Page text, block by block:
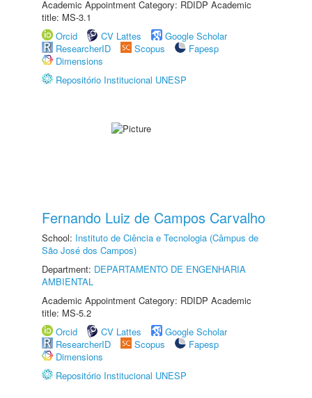
Academic Appointment Category: RDIDP Academic
title: MS-3.1
Orcid
CV Lattes
Google Scholar
ResearcherID
Scopus
Fapesp
Dimensions
Repositório Institucional UNESP
Fernando Luiz de Campos Carvalho
School: Instituto de Ciência e Tecnologia (Câmpus de
São José dos Campos)
Department: DEPARTAMENTO DE ENGENHARIA
AMBIENTAL
Academic Appointment Category: RDIDP Academic
title: MS-5.2
Orcid
CV Lattes
Google Scholar
ResearcherID
Scopus
Fapesp
Dimensions
Repositório Institucional UNESP